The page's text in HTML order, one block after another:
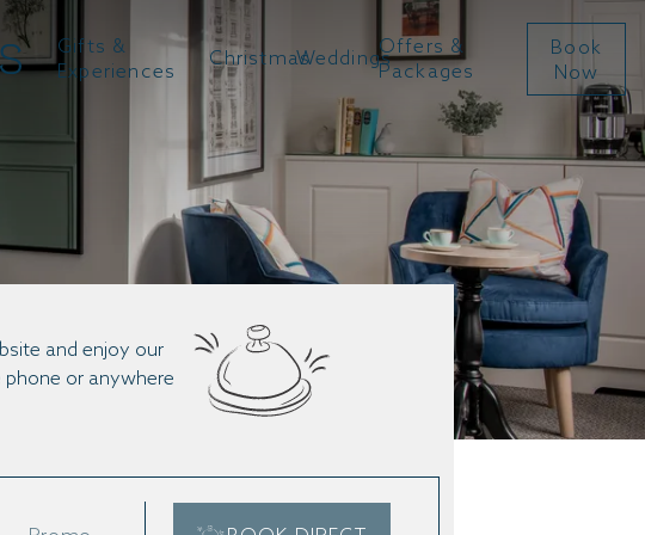
Gifts &
Experiences
ChristmasWeddings
Offers &
Packages
Book
Now
and enjoy our
phone or anywhere